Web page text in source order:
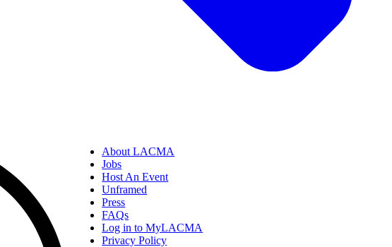
About LACMA
Jobs
Host An Event
Unframed
Press
FAQs
Log in to MyLACMA
Privacy Policy